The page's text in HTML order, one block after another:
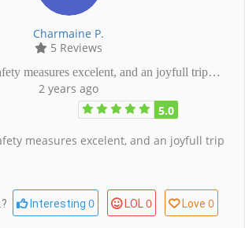
Charmaine P.
5 Reviews
measures excelent, and an joyfull trip…
2 years ago
5.0
measures excelent, and an joyfull trip
Interesting 0 LOL 0 Love 0